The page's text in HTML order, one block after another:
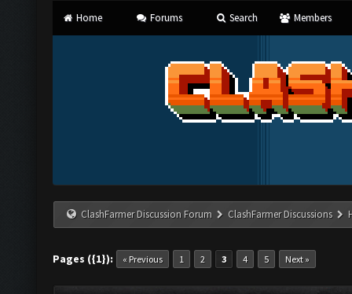
Home Forums Search Members
ClashFarmer Discussion Forum ClashFarmer Discussions
Pages ({1}): « Previous 1 2 3 4 5 Next »